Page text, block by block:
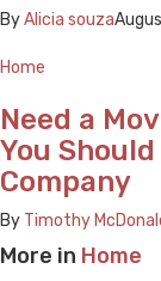
ByAlicia souza
Home
Need a
You
Company
By Timothy
More in Home